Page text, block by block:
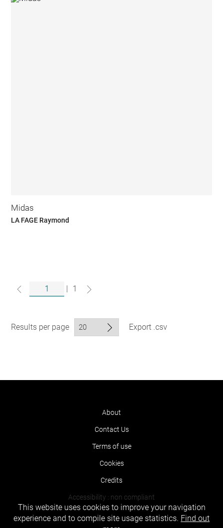
Midas
LA FAGE Raymond
| 1
Results per page Export .csv
About
Contact Us
Terms of use
Cookies
Credits
Accessibility : non compliant
This website uses cookies to improve your navigation
experience and to compile site usage statistics. Find out